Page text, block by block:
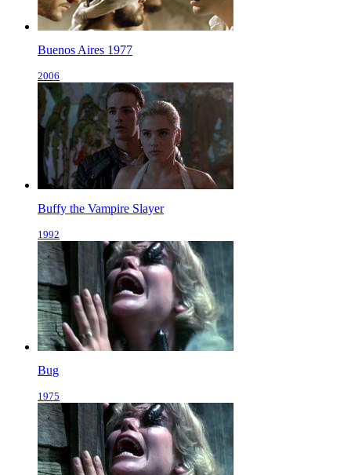
Buenos Aires 1977
2006
Buffy the Vampire Slayer
1992
Bug
1975